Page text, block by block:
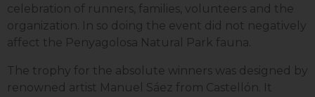
celebration of runners, families, volunteers and the
organization. In so doing the event did not negatively
affect the Penyagolosa Natural Park fauna.
The trophy for the absolute winners was designed by
renowned artist Manuel Sáez from Castellón. It